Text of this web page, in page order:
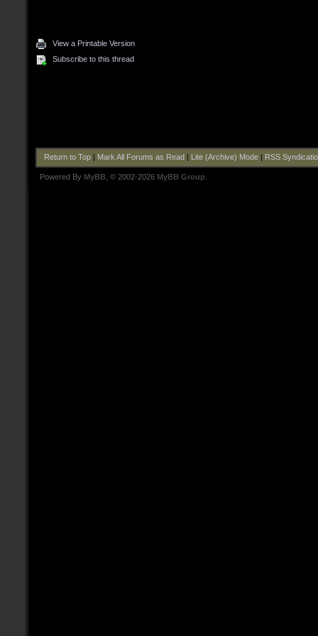
View a Printable Version
Subscribe to this thread
Return to Top| Mark All Forums as Read Lite (Archive) Mode| RSS
Powered By MyBB , © 2002-2026 MyBB Group